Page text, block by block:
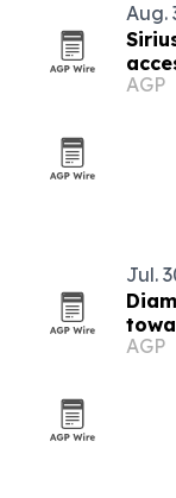
Aug.
AGP
Jul.
AGP